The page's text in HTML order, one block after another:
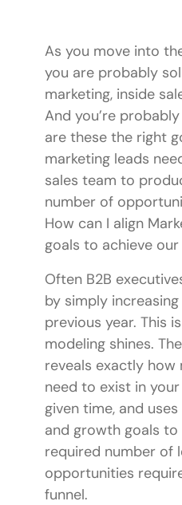
As you move into
you are probably
marketing, inside
And you’re
are these the right
marketing leads
sales team to
number of
How can I align
goals to achieve
Often B2B
by simply
previous year. This
modeling shines. The
reveals exactly
need to exist in
given time, and
and growth goals
required number of
opportunities
funnel.